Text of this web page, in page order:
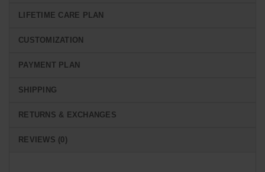
LIFETIME CARE PLAN
CUSTOMIZATION
PAYMENT PLAN
SHIPPING
RETURNS & EXCHANGES
REVIEWS (0)